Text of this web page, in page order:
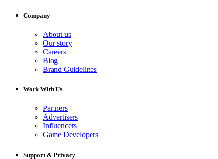
Company
About us
Our story
Careers
Blog
Brand Guidelines
Work With Us
Partners
Advertisers
Influencers
Game Developers
Support & Privacy